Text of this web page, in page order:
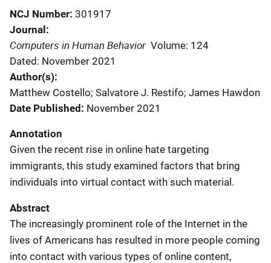
NCJ Number 301917
Journal
Computers in Human Behavior Volume: 124
Dated: November 2021
Author(s)
Matthew Costello; Salvatore J. Restifo; James Hawdon
Date Published November 2021
Annotation
Given the recent rise in online hate targeting
immigrants, this study examined factors that bring
individuals into virtual contact with such material.
Abstract
The increasingly prominent role of the Internet in the
lives of Americans has resulted in more people coming
into contact with various types of online content,